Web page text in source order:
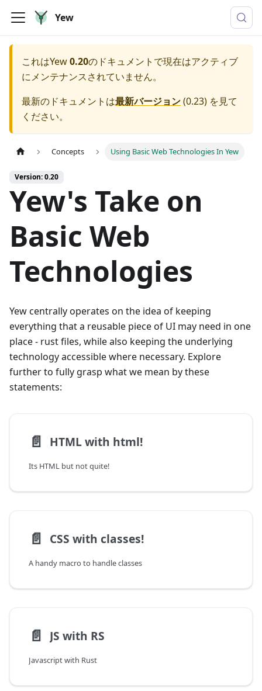
Yew
これはYew0.20のドキュメントで現在はアクティブ
にメンテナンスされていません。
最新のドキュメントは最新バージョン(0.23) を見て
ください。
Concepts Using Basic Web Technologies In Yew
Version: 0.20
Yew's Take on
Basic Web
Technologies
Yew centrally operates on the idea of keeping
everything that a reusable piece of UI may need in one
place - rust files, while also keeping the underlying
technology accessible where necessary. Explore
further to fully grasp what we mean by these
statements:
📄️ HTML with html!
Its HTML but not quite!
📄️ CSS with classes!
A handy macro to handle classes
📄️ JS with RS
Javascript with Rust